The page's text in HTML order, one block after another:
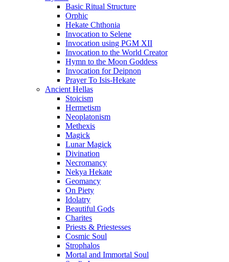
Basic Ritual Structure
Orphic
Hekate Chthonia
Invocation to Selene
Invocation using PGM XII
Invocation to the World Creator
Hymn to the Moon Goddess
Invocation for Deipnon
Prayer To Isis-Hekate
Ancient Hellas
Stoicism
Hermetism
Neoplatonism
Methexis
Magick
Lunar Magick
Divination
Necromancy
Nekya Hekate
Geomancy
On Piety
Idolatry
Beautiful Gods
Charites
Priests & Priestesses
Cosmic Soul
Strophalos
Mortal and Immortal Soul